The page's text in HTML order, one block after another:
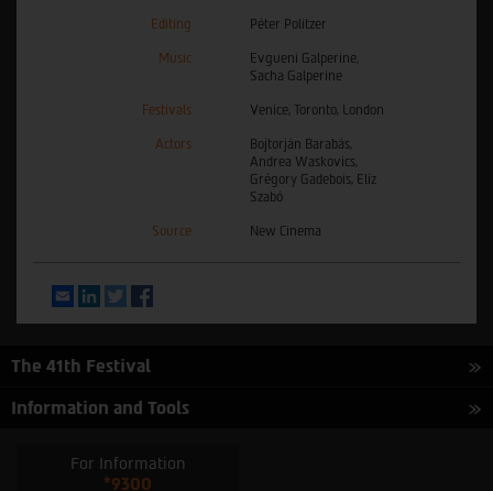
Editing Péter Politzer
Music
Evgueni Galperine,
Sacha Galperine
Festivals Venice, Toronto, London
Actors
Bojtorján Barabás,
Andrea Waskovics,
Grégory Gadebois, Elíz
Szabó
Source New Cinema
EmailLinkedInTwitter
The 41th Festival
Information and Tools
For Information
*9300